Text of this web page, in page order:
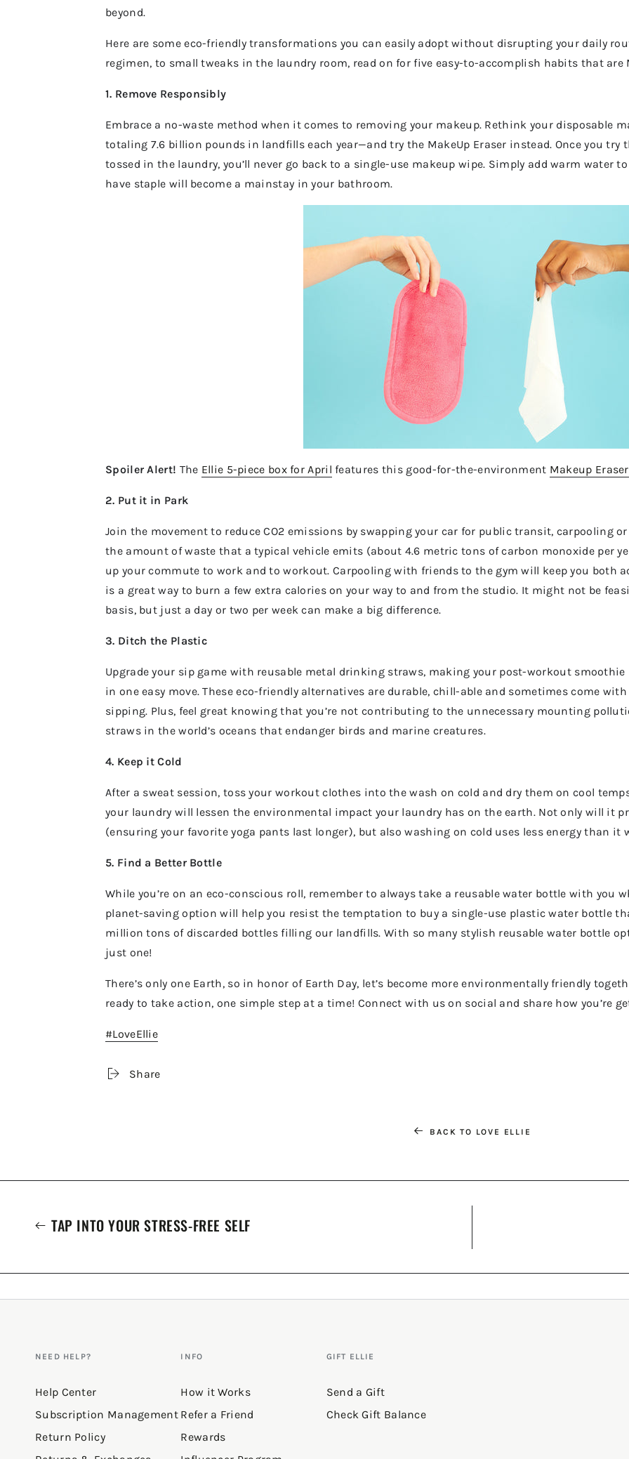
beyond.
Here are some eco-friendly transformations you can easily adopt without disrupting your daily
regimen, to small tweaks in the laundry room, read on for five easy-to-accomplish habits that are
1. Remove Responsibly
Embrace a no-waste method when it comes to removing your makeup. Rethink your disposable
totaling 7.6 billion pounds in landfills each year—and try the MakeUp Eraser instead. Once you try
tossed in the laundry, you’ll never go back to a single-use makeup wipe. Simply add warm water
have staple will become a mainstay in your bathroom.
Spoiler Alert! The Ellie 5-piece box for April features this good-for-the-environment Makeup Eraser
2. Put it in Park
Join the movement to reduce CO2 emissions by swapping your car for public transit, carpooling
the amount of waste that a typical vehicle emits (about 4.6 metric tons of carbon monoxide per
up your commute to work and to workout. Carpooling with friends to the gym will keep you both
is a great way to burn a few extra calories on your way to and from the studio. It might not be
basis, but just a day or two per week can make a big difference.
3. Ditch the Plastic
Upgrade your sip game with reusable metal drinking straws, making your post-workout smoothie
in one easy move. These eco-friendly alternatives are durable, chill-able and sometimes come
sipping. Plus, feel great knowing that you’re not contributing to the unnecessary mounting
straws in the world’s oceans that endanger birds and marine creatures.
4. Keep it Cold
After a sweat session, toss your workout clothes into the wash on cold and dry them on cool
your laundry will lessen the environmental impact your laundry has on the earth. Not only will it
(ensuring your favorite yoga pants last longer), but also washing on cold uses less energy than it
5. Find a Better Bottle
While you’re on an eco-conscious roll, remember to always take a reusable water bottle with you
planet-saving option will help you resist the temptation to buy a single-use plastic water bottle
million tons of discarded bottles filling our landfills. With so many stylish reusable water bottle
just one!
There’s only one Earth, so in honor of Earth Day, let’s become more environmentally friendly
ready to take action, one simple step at a time! Connect with us on social and share how you’re
#LoveEllie
Share
BACK TO LOVE ELLIE
TAP INTO YOUR STRESS-FREE SELF
NEED HELP?
Help Center
Subscription Management
Return Policy
INFO
How it Works
Refer a Friend
Rewards
GIFT ELLIE
Send a Gift
Check Gift Balance